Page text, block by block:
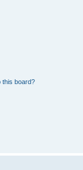
this board?